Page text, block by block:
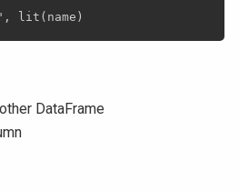
DataFrame